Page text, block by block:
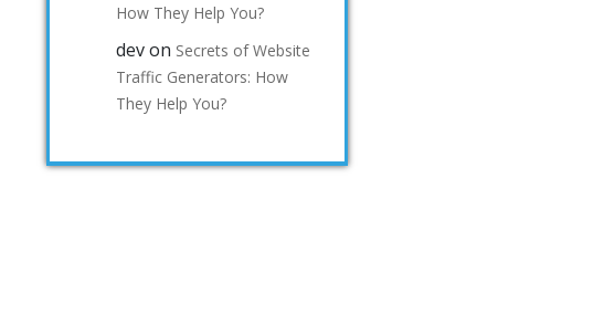
How They Help You?
devon Secrets of Website
Traffic Generators: How
They Help You?